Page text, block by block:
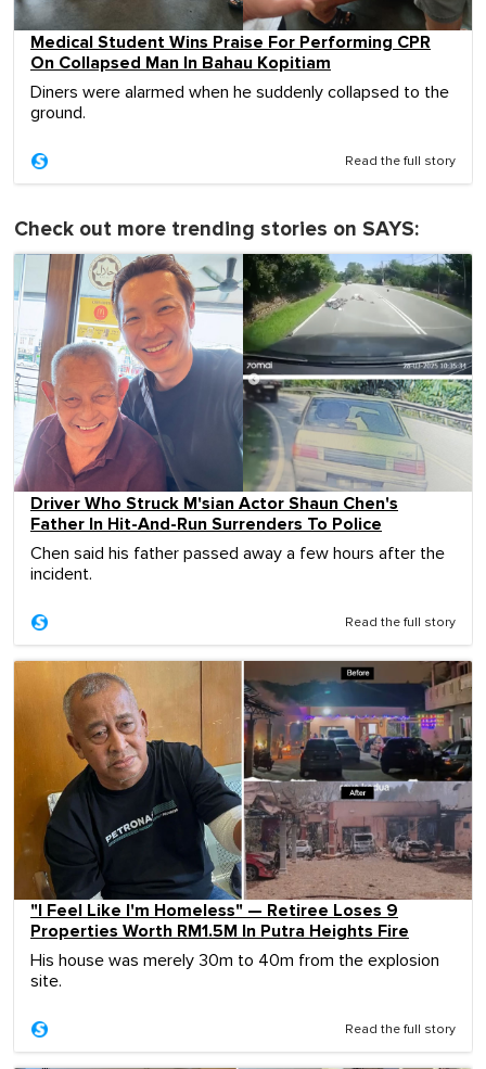
Medical Student Wins Praise For Performing CPR
On Collapsed Man In Bahau Kopitiam
Diners were alarmed when he suddenly collapsed to the
ground.
Read the full story
Check out more trending stories on SAYS:
Driver Who Struck M'sian Actor Shaun Chen's
Father In Hit-And-Run Surrenders To Police
Chen said his father passed away a few hours after the
incident.
Read the full story
"I Feel Like I'm Homeless" — Retiree Loses 9
Properties Worth RM1.5M In Putra Heights Fire
His house was merely 30m to 40m from the explosion
site.
Read the full story